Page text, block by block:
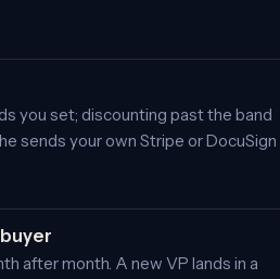
you set; discounting past the band
sends your own Stripe or DocuSign
after month. A new VP lands in a